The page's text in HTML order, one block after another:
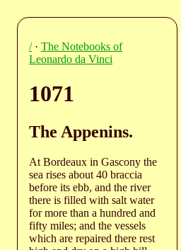
/· The Notebooks of
Leonardo da Vinci
1071
The Appenins.
At Bordeaux in Gascony the
sea rises about 40 braccia
before its ebb, and the river
there is filled with salt water
for more than a hundred and
fifty miles; and the vessels
which are repaired there rest